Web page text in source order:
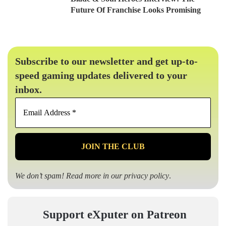
Future Of Franchise Looks Promising
Subscribe to our newsletter and get up-to-
speed gaming updates delivered to your
inbox.
Email
*
We don’t spam! Read more in ourprivacy policy.
Support eXputer on Patreon